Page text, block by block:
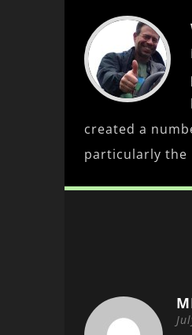
created a
particularly the